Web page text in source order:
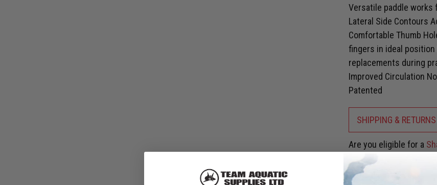
Versatile paddle
Lateral Side Contours
Comfortable Thumb
fingers in ideal
replacements during
Improved Circulation
Patented
SHIPPING & RETURNS
Are you eligible for a